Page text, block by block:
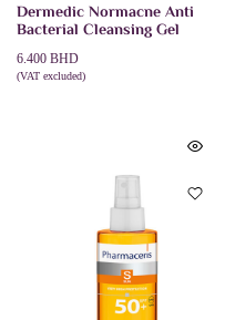
Dermedic Normacne Anti
Bacterial Cleansing Gel
6.400 BHD
(VAT excluded)
multiple
options
may
be
chosen
on
the
product